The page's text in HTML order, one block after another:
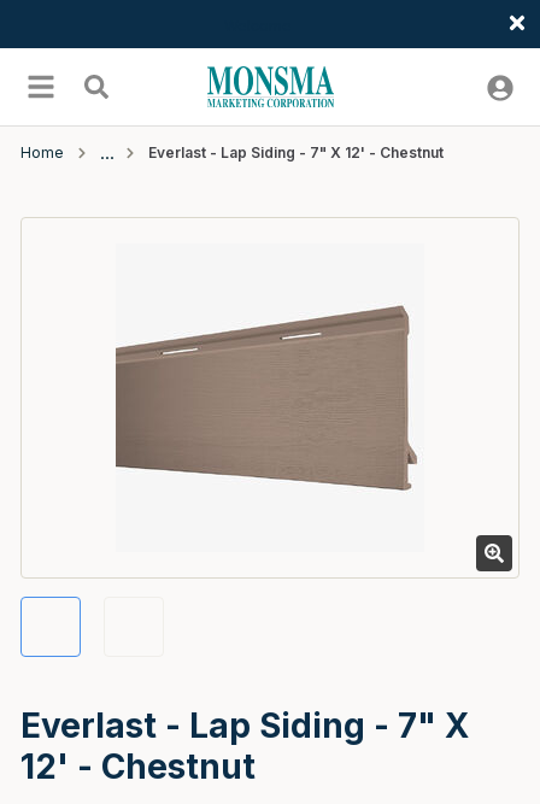
menu Search
Home Everlast - Lap Siding - 7" X 12' - Chestnut
Everlast - Lap Siding - 7" X
12' - Chestnut